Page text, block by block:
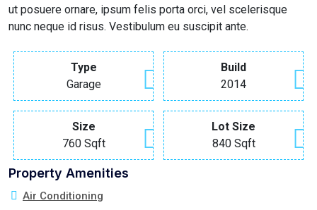
ut posuere ornare, ipsum felis porta orci, vel scelerisque
nunc neque id risus. Vestibulum eu suscipit ante.
Type
Garage
Build
2014
Size
760 Sqft
Lot Size
840 Sqft
Property Amenities
Air Conditioning